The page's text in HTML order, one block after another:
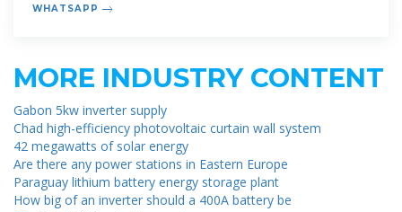
WHATSAPP
MORE INDUSTRY CONTENT
Gabon 5kw inverter supply
Chad high-efficiency photovoltaic curtain wall system
42 megawatts of solar energy
Are there any power stations in Eastern Europe
Paraguay lithium battery energy storage plant
How big of an inverter should a 400A battery be